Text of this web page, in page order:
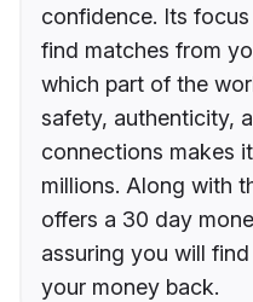
confidence. Its
find matches from
which part of the
safety, authenticity,
connections makes
millions. Along with
offers a 30 day
assuring you will
your money back.